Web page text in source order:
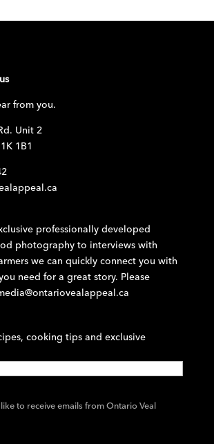
from you.
Unit 2
1B1
professionally developed
photography to interviews with
we can quickly connect you with
need for a great story. Please
cooking tips and exclusive
to receive emails from Ontario Veal